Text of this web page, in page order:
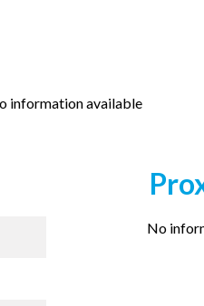
information available
No